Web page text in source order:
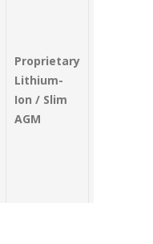
Proprietary
Lithium-
Ion / Slim
AGM